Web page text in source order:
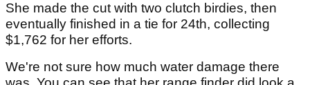
She made the cut with two clutch birdies, then
eventually finished in a tie for 24th, collecting
$1,762 for her efforts.
We're not sure how much water damage there